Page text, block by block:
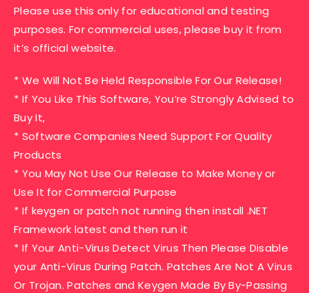
Please use this only for educational and testing
purposes. For commercial uses, please buy it from
it’s official website.
* We Will Not Be Held Responsible For Our Release!
* If You Like This Software, You’re Strongly Advised to
Buy It,
* Software Companies Need Support For Quality
Products
* You May Not Use Our Release to Make Money or
Use It for Commercial Purpose
* If keygen or patch not running then install .NET
Framework latest and then run it
* If Your Anti-Virus Detect Virus Then Please Disable
your Anti-Virus During Patch. Patches Are Not A Virus
Or Trojan. Patches and Keygen Made By By-Passing